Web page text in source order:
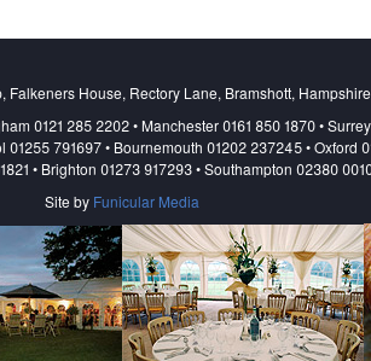
Falkeners House, Rectory Lane, Bramshott,
0121 285 2202 • Manchester 0161 850 1870 •
01255 791697 • Bournemouth 01202 237245 • Oxford
• Brighton 01273 917293 • Southampton 02380
Site by Funicular Media